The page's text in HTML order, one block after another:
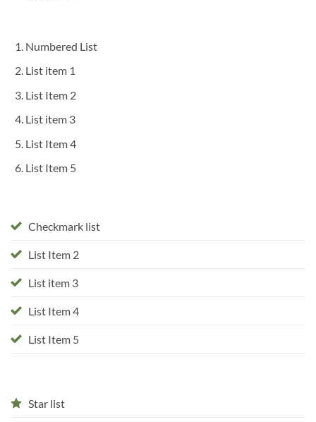
Numbered List
List item 1
List Item 2
List item 3
List Item 4
List Item 5
Checkmark list
List Item 2
List item 3
List Item 4
List Item 5
Star list